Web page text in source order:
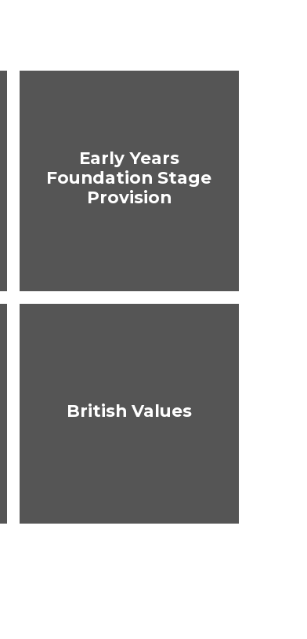
Early Years
Foundation Stage
Provision
British Values